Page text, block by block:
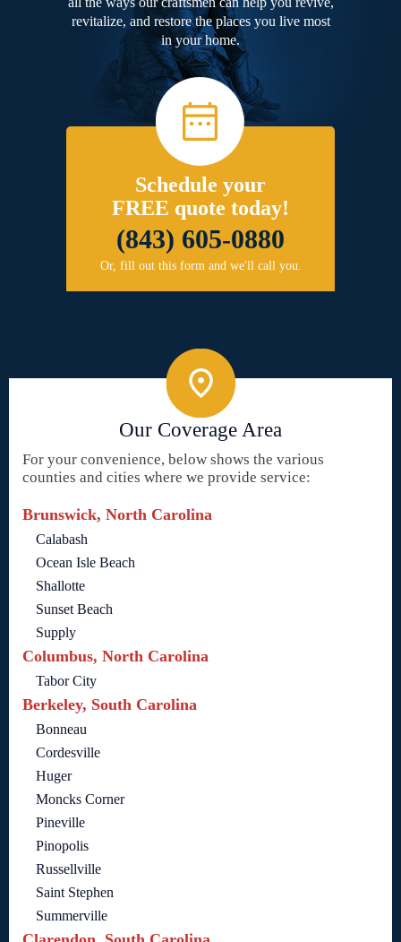
revitalize, and restore the places you live most
in your home.
Schedule your
FREE quote today!
(843) 605-0880
Or, fill out this form and we'll call you.
Our Coverage Area
For your convenience, below shows the various
counties and cities where we provide service:
Brunswick, North Carolina
Calabash
Ocean Isle Beach
Shallotte
Sunset Beach
Supply
Columbus, North Carolina
Tabor City
Berkeley, South Carolina
Bonneau
Cordesville
Huger
Moncks Corner
Pineville
Pinopolis
Russellville
Saint Stephen
Summerville